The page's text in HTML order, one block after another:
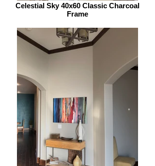
Celestial Sky 40x60 Classic Charcoal
Frame